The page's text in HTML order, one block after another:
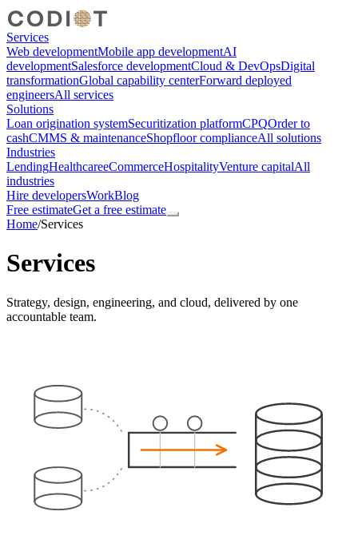
Services
Web developmentMobile app developmentAI
developmentSalesforce developmentCloud & DevOpsDigital
transformationGlobal capability centerForward deployed
engineersAll services
Solutions
Loan origination systemSecuritization platformCPQOrder to
cashCMMS & maintenanceShopfloor complianceAll solutions
Industries
LendingHealthcareeCommerceHospitalityVenture capitalAll
industries
Hire developersWorkBlog
Free estimateGet a free estimate
Home/Services
Services
Strategy, design, engineering, and cloud, delivered by one
accountable team.